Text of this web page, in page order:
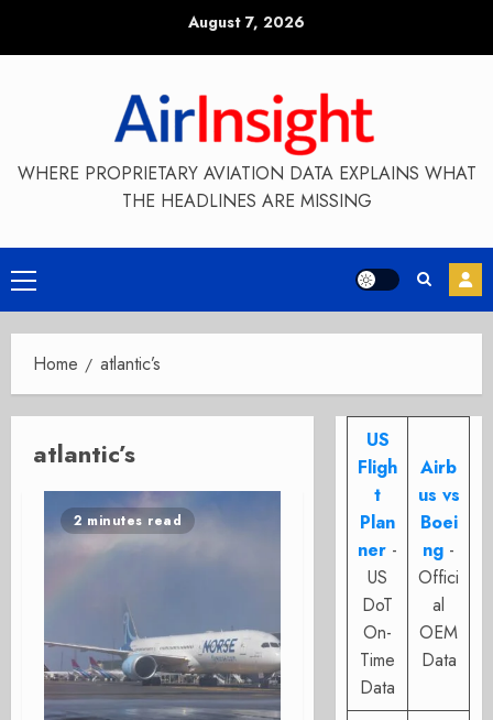
August 7, 2026
WHERE PROPRIETARY AVIATION DATA EXPLAINS WHAT
THE HEADLINES ARE MISSING
Primary
Menu
Home atlantic’s
atlantic’s
2 minutes read
US
Fligh
t
Plan
ner -
US
DoT
On-
Time
Data
Airb
us vs
Boei
ng -
Offici
al
OEM
Data